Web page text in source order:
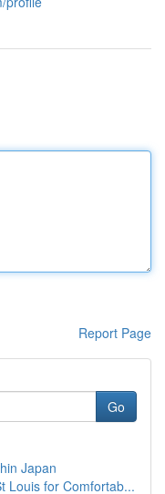
Report Page
Go
Japan
Louis for Comfortab...